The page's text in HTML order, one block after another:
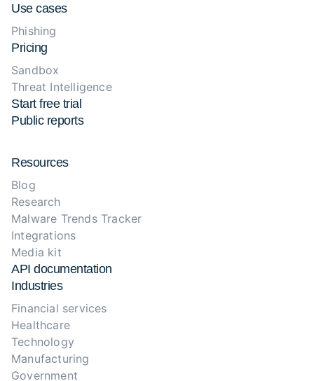
Use cases
Phishing
Pricing
Sandbox
Threat Intelligence
Start free trial
Public reports
Resources
Blog
Research
Malware Trends Tracker
Integrations
Media kit
API documentation
Industries
Financial services
Healthcare
Technology
Manufacturing
Government